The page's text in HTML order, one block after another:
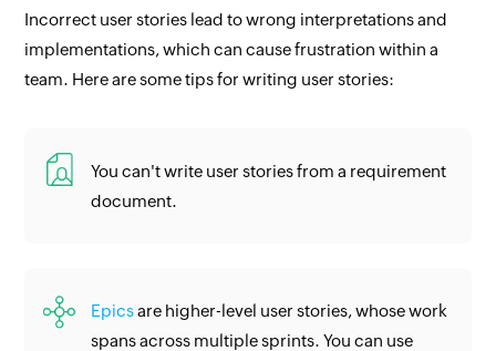
Incorrect user stories lead to wrong interpretations and
implementations, which can cause frustration within a
team. Here are some tips for writing user stories:
You can't write user stories from a requirement
document.
Epicsare higher-level user stories, whose work
spans across multiple sprints. You can use